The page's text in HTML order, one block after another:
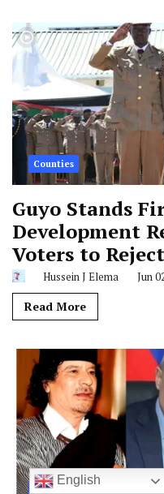
Counties
Guyo Stands
Development
Voters to
Hussein J Elema Jun
Read More
Global News
English